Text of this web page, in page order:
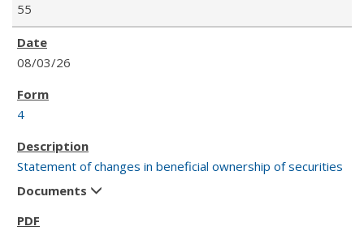
55
08/03/26
4
Statement of changes in beneficial ownership of securities
Documents